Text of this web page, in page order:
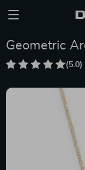
Geometric
(5.0)